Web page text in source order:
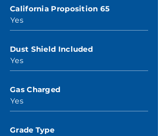
California Proposition 65
Yes
Dust Shield Included
Yes
Gas Charged
Yes
Grade Type